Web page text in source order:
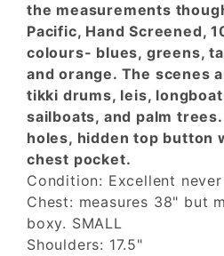
the measurements
Pacific, Hand Screened,
colours- blues, greens,
and orange. The scenes
tikki drums, leis,
sailboats, and palm
holes, hidden top button
chest pocket.
Condition: Excellent
Chest: measures 38" but
boxy. SMALL
Shoulders: 17.5"